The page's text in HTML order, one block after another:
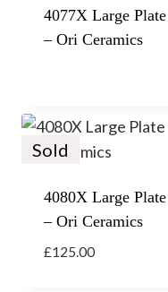
4077X Large Plate
– Ori Ceramics
Sold
4080X Large Plate
– Ori Ceramics
£125.00